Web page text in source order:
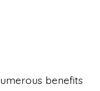
benefits